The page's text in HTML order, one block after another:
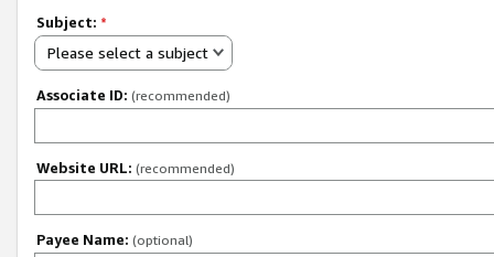
Subject: *
Please select a subject
Associate ID: (recommended)
Website URL: (recommended)
Payee Name: (optional)